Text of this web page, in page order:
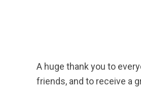
A huge thank you to
friends, and to receive a